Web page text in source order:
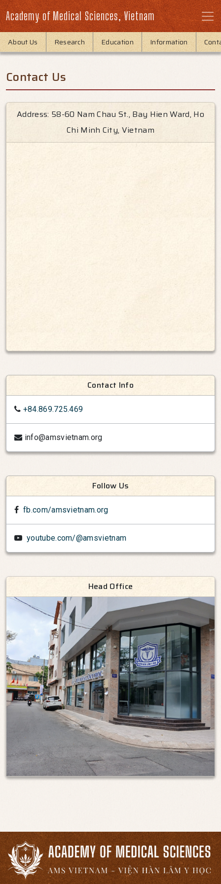
Academy of Medical Sciences, Vietnam
About Us Research Education Information
Contact Us
Address: 58-60 Nam Chau St., Bay Hien Ward, Ho
Chi Minh City, Vietnam
Contact Info
+84.869.725.469
info@amsvietnam.org
Follow Us
fb.com/amsvietnam.org
youtube.com/@amsvietnam
Head Office